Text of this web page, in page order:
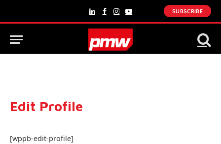
LinkedInFacebook
Instagram
YouTube
SUBSCRIBE
Edit Profile
[wppb-edit-profile]